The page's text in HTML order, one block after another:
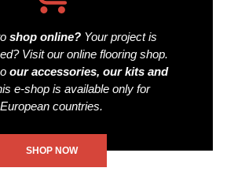
shop online?Your project is
Visit our online flooring shop.
our accessories, our kits and
e-shop is available only for
European countries.
SHOP NOW